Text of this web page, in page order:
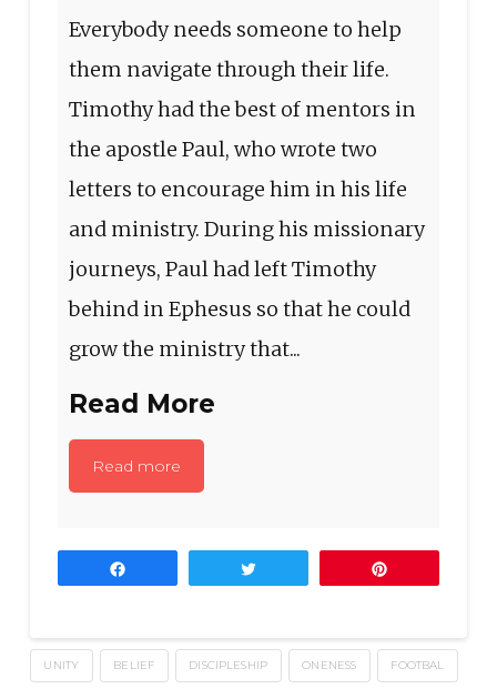
Everybody needs someone to help
them navigate through their life.
Timothy had the best of mentors in
the apostle Paul, who wrote two
letters to encourage him in his life
and ministry. During his missionary
journeys, Paul had left Timothy
behind in Ephesus so that he could
grow the ministry that...
Read More
Read more
UNITY BELIEF DISCIPLESHIP ONENESS FOOTBAL